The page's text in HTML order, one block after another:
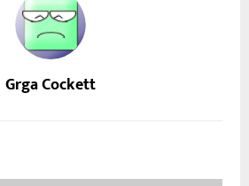
Grga Cockett